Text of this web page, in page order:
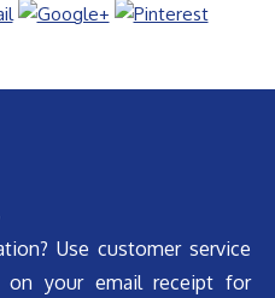
Use customer service
on your email receipt for